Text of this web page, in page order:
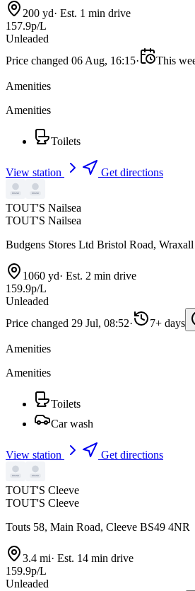
200 yd· Est. 1 min drive
157.9p/L
Unleaded
Price changed 06 Aug, 16:15· This
Amenities
Amenities
Toilets
View station Get directions
TOUT'S Nailsea
TOUT'S Nailsea
Budgens Stores Ltd Bristol Road,
1060 yd· Est. 2 min drive
159.9p/L
Unleaded
Price changed 29 Jul, 08:52· 7+ days
Amenities
Amenities
Toilets
Car wash
View station Get directions
TOUT'S Cleeve
TOUT'S Cleeve
Touts 58, Main Road, Cleeve BS49 4NR
3.4 mi· Est. 14 min drive
159.9p/L
Unleaded